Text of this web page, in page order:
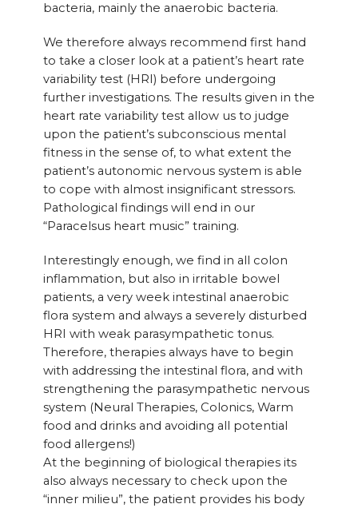
bacteria, mainly the anaerobic bacteria.
We therefore always recommend first hand
to take a closer look at a patient’s heart rate
variability test (HRI) before undergoing
further investigations. The results given in the
heart rate variability test allow us to judge
upon the patient’s subconscious mental
fitness in the sense of, to what extent the
patient’s autonomic nervous system is able
to cope with almost insignificant stressors.
Pathological findings will end in our
“Paracelsus heart music” training.
Interestingly enough, we find in all colon
inflammation, but also in irritable bowel
patients, a very week intestinal anaerobic
flora system and always a severely disturbed
HRI with weak parasympathetic tonus.
Therefore, therapies always have to begin
with addressing the intestinal flora, and with
strengthening the parasympathetic nervous
system (Neural Therapies, Colonics, Warm
food and drinks and avoiding all potential
food allergens!)
At the beginning of biological therapies its
also always necessary to check upon the
“inner milieu”, the patient provides his body